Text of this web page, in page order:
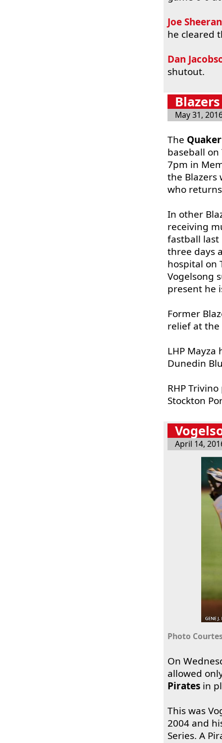
Joe Sheeran
he cleared
Dan
shutout.
May 31,
The
baseball
7pm in
the Blazers
who
In other
receiving
fastball last
three days
hospital on
Vogelsong
present he
Former
relief at the
LHP Mayza
Dunedin
RHP
Stockton
April 14,
Photo
On
allowed
Pirates in
This was
2004 and
Series. A